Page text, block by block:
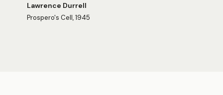
Lawrence Durrell
Prospero's Cell, 1945